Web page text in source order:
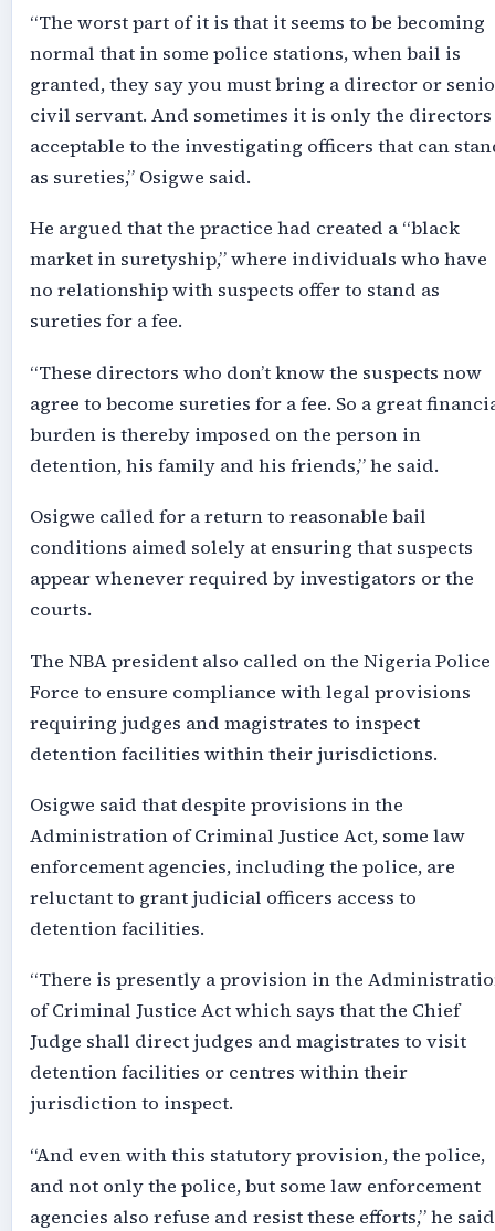
“The worst part of it is that it seems to be becoming
normal that in some police stations, when bail is
granted, they say you must bring a director or
civil servant. And sometimes it is only the directors
acceptable to the investigating officers that can
as sureties,” Osigwe said.
He argued that the practice had created a “black
market in suretyship,” where individuals who have
no relationship with suspects offer to stand as
sureties for a fee.
“These directors who don’t know the suspects now
agree to become sureties for a fee. So a great
burden is thereby imposed on the person in
detention, his family and his friends,” he said.
Osigwe called for a return to reasonable bail
conditions aimed solely at ensuring that suspects
appear whenever required by investigators or the
courts.
The NBA president also called on the Nigeria Police
Force to ensure compliance with legal provisions
requiring judges and magistrates to inspect
detention facilities within their jurisdictions.
Osigwe said that despite provisions in the
Administration of Criminal Justice Act, some law
enforcement agencies, including the police, are
reluctant to grant judicial officers access to
detention facilities.
“There is presently a provision in the
of Criminal Justice Act which says that the Chief
Judge shall direct judges and magistrates to visit
detention facilities or centres within their
jurisdiction to inspect.
“And even with this statutory provision, the police,
and not only the police, but some law enforcement
agencies also refuse and resist these efforts,” he